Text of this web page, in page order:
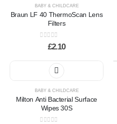
BABY & CHILDCARE
Braun LF 40 ThermoScan Lens
Filters
out of 5
£2.10
BABY & CHILDCARE
Milton Anti Bacterial Surface
Wipes 30S